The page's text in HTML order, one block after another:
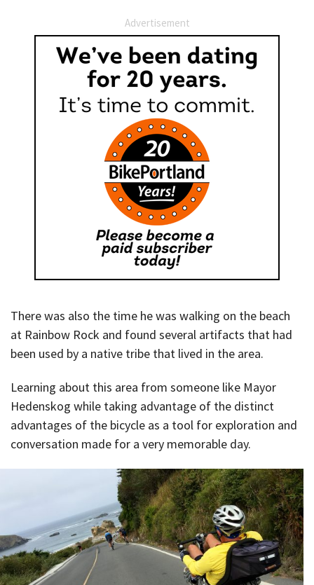
Advertisement
There was also the time he was walking on the beach
at Rainbow Rock and found several artifacts that had
been used by a native tribe that lived in the area.
Learning about this area from someone like Mayor
Hedenskog while taking advantage of the distinct
advantages of the bicycle as a tool for exploration and
conversation made for a very memorable day.